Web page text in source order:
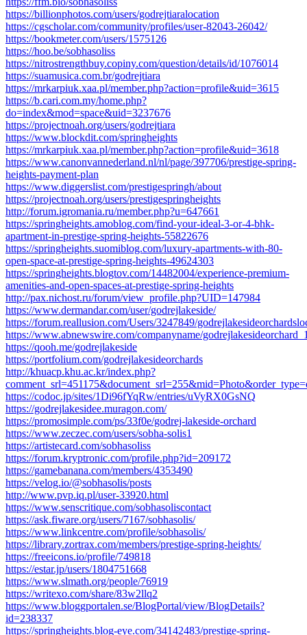
https://billionphotos.com/users/godrejtiaralocation
https://cgscholar.com/community/profiles/user-82043-26042/
https://bookmeter.com/users/1575126
https://hoo.be/sobhasoliss
https://nitrostrengthbuy.copiny.com/question/details/id/1076014
https://suamusica.com.br/godrejtiara
https://mrkarpiuk.xaa.pl/member.php?action=profile&uid=3615
https://b.cari.com.my/home.php?
do=index&mod=space&uid=3237676
https://projectnoah.org/users/godrejtiara
https://www.blockdit.com/springheights
https://mrkarpiuk.xaa.pl/member.php?action=profile&uid=3618
https://www.canonvannederland.nl/nl/page/397706/prestige-spring-
heights-payment-plan
https://www.diggerslist.com/prestigespringh/about
https://projectnoah.org/users/prestigespringheights
http://forum.igromania.ru/member.php?u=647661
https://springheights.amoblog.com/find-your-ideal-3-or-4-bhk-
apartment-in-prestige-spring-heights-55822676
https://springheights.suomiblog.com/luxury-apartments-with-80-
open-space-at-prestige-spring-heights-49624303
https://springheights.blogtov.com/14482004/experience-premium-
amenities-and-open-spaces-at-prestige-spring-heights
http://pax.nichost.ru/forum/view_profile.php?UID=147984
https://www.dermandar.com/user/godrejlakeside/
https://forum.reallusion.com/Users/3247849/
https://www.abnewswire.com/companyname/
https://qooh.me/godrejlakeside
https://portfolium.com/godrejlakesideorchards
http://khuacp.khu.ac.kr/index.php?
https://codoc.jp/sites/1Di96fYqRw/entries/uVyRX0GsNQ
https://godrejlakesidee.muragon.com/
https://promosimple.com/ps/33f0e/godrej-lakeside-orchard
https://www.zeczec.com/users/sobha-solis1
https://artistecard.com/sobhasoliss
https://forum.kryptronic.com/profile.php?id=209172
https://gamebanana.com/members/4353490
https://velog.io/@sobhasolis/posts
http://www.pvp.iq.pl/user-33920.html
https://www.senscritique.com/sobhasoliscontact
https://ask.fiware.org/users/7167/sobhasolis/
https://www.linkcentre.com/profile/sobhasolis/
https://library.zortrax.com/members/prestige-spring-heights/
https://freeicons.io/profile/749818
https://estar.jp/users/1804751668
https://www.slmath.org/people/76919
https://writexo.com/share/83w2llq2
https://www.bloggportalen.se/BlogPortal/view/BlogDetails?
id=238337
https://springheights.blog-eye.com/34142483/prestige-spring-